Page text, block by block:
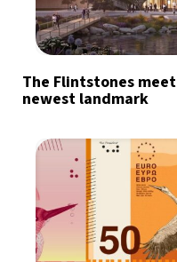
The Flintstones
newest landmark